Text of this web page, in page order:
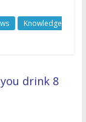
Knowledge
drink 8